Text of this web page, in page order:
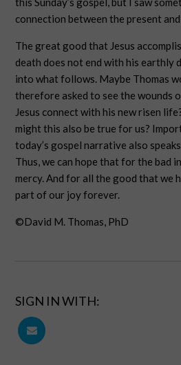
connection between the present
The great good that Jesus
death does not end with his earthly
into what follows. Maybe Thomas
therefore asked to see the wounds
Jesus connect with his new risen
might this also be true for us?
today’s gospel narrative also
Thus, we can hope that for the bad
mercy. And for all the good that we
part of our joy forever.
©David M. Thomas, PhD
SIGN IN WITH: